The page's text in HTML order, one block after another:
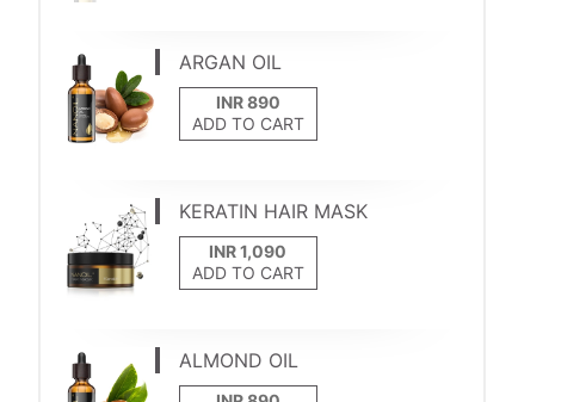
ARGAN OIL
ADD TO CART
KERATIN HAIR MASK
ADD TO CART
ALMOND OIL